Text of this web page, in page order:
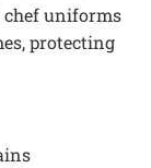
chef uniforms
protecting